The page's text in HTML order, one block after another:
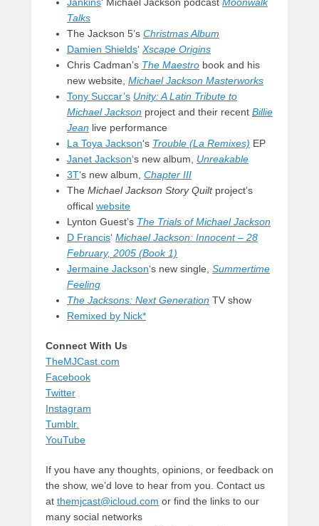
Jankins‘ Michael Jackson podcast Moonwalk
Talks
The Jackson 5’s Christmas Album
Damien Shields‘ Xscape Origins
Chris Cadman’s The Maestro book and his
new website, Michael Jackson Masterworks
Tony Succar’s Unity: A Latin Tribute to
Michael Jackson project and their recent Billie
Jean live performance
La Toya Jackson‘s Trouble (La Remixes) EP
Janet Jackson‘s new album, Unreakable
3T‘s new album, Chapter III
The Michael Jackson Story Quilt project’s
offical website
Lynton Guest’s The Trials of Michael Jackson
D Francis‘ Michael Jackson: Innocent – 28
February, 2005 (Book 1)
Jermaine Jackson‘s new single, Summertime
Feeling
The Jacksons: Next Generation TV show
Remixed by Nick*
Connect With Us
TheMJCast.com
Facebook
Twitter
Instagram
Tumblr.
YouTube
If you have any thoughts, opinions, or feedback on
the show, we’d love to hear from you. Contact us
at themjcast@icloud.com or find the links to our
many social networks